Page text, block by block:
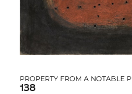
PROPERTY FROM A NOTABLE
138